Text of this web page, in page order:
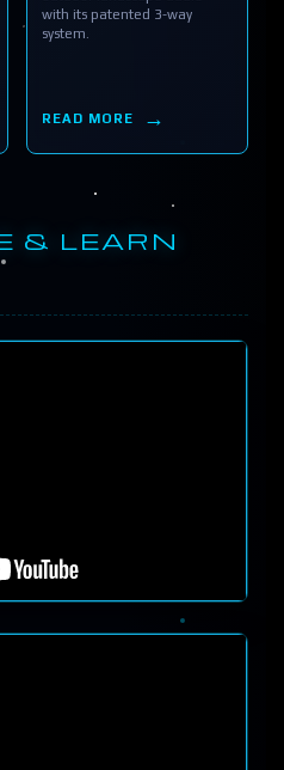
with its patented 3-way
system.
READ MORE
& LEARN